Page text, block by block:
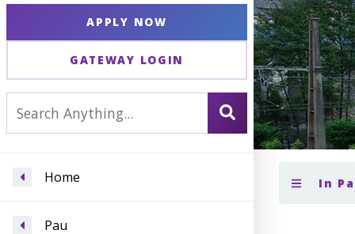
APPLY NOW
GATEWAY LOGIN
Home
Pau
In